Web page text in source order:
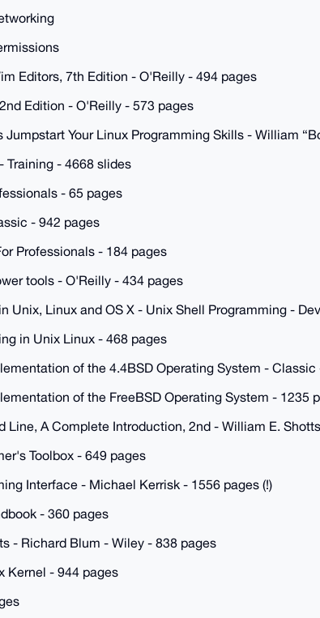
Editors, 7th Edition - O'Reilly - 494 pages
Edition - O'Reilly - 573 pages
Jumpstart Your Linux Programming Skills - William
Training - 4668 slides
- 65 pages
- 942 pages
Professionals - 184 pages
tools - O'Reilly - 434 pages
Unix, Linux and OS X - Unix Shell Programming -
in Unix Linux - 468 pages
of the 4.4BSD Operating System - Classic
of the FreeBSD Operating System - 1235
Line, A Complete Introduction, 2nd - William E.
Toolbox - 649 pages
Interface - Michael Kerrisk - 1556 pages (!)
- 360 pages
- Richard Blum - Wiley - 838 pages
Kernel - 944 pages